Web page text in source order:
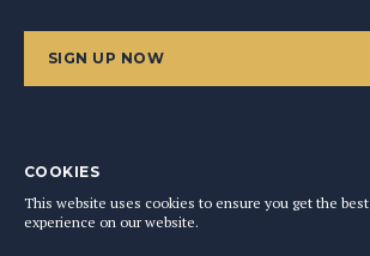
SIGN UP NOW
© 2026
This Content Ltd, Registered in
BACK TO TOP
COOKIES
This website uses cookies to ensure you get the best
experience on our website.